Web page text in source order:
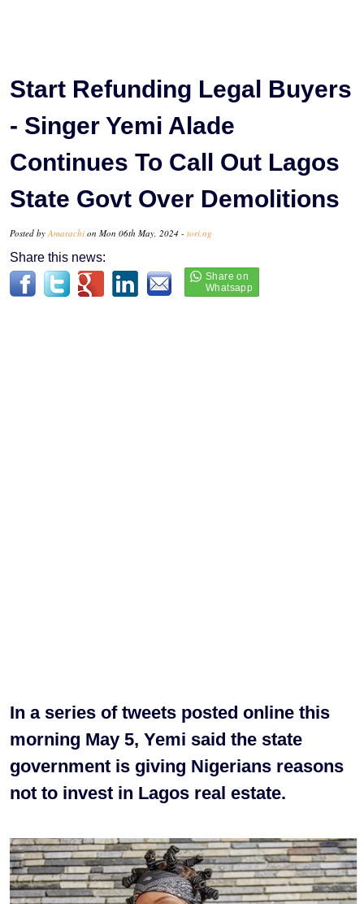
Start Refunding Legal Buyers
- Singer Yemi Alade
Continues To Call Out Lagos
State Govt Over Demolitions
Posted by Amarachi on Mon 06th May, 2024 - tori.ng
Share this news:
In a series of tweets posted online this
morning May 5, Yemi said the state
government is giving Nigerians reasons
not to invest in Lagos real estate.